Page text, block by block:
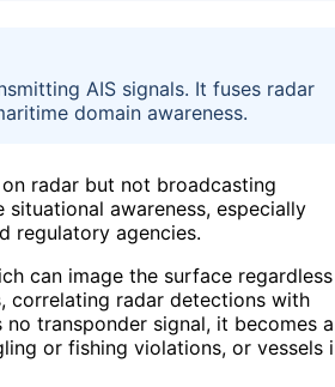
AIS signals. It fuses radar
domain awareness.
radar but not broadcasting
situational awareness, especially
regulatory agencies.
can image the surface regardless
correlating radar detections with
transponder signal, it becomes a
or fishing violations, or vessels